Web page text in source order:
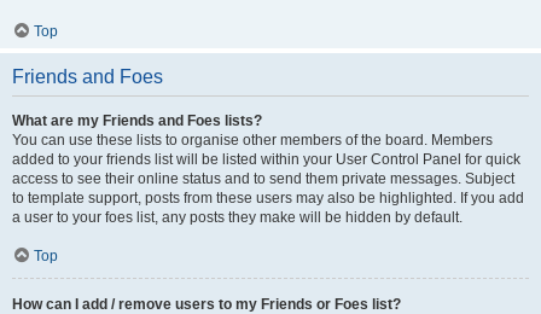
Top
Friends and Foes
What are my Friends and Foes lists?
You can use these lists to organise other members of the board. Members
added to your friends list will be listed within your User Control Panel for quick
access to see their online status and to send them private messages. Subject
to template support, posts from these users may also be highlighted. If you add
a user to your foes list, any posts they make will be hidden by default.
Top
How can I add / remove users to my Friends or Foes list?